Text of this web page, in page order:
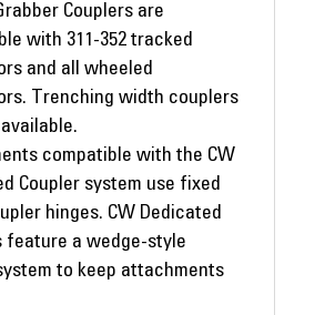
Couplers are
with 311-352 tracked
and all wheeled
Trenching width couplers
compatible with the CW
Coupler system use fixed
hinges. CW Dedicated
feature a wedge-style
to keep attachments